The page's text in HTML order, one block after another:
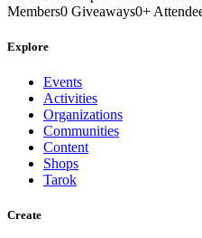
Members0 Giveaways0+
Explore
Events
Activities
Organizations
Communities
Content
Shops
Tarok
Create